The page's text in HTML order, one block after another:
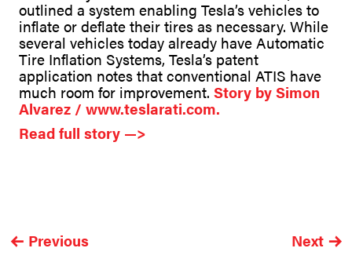
outlined a system enabling Tesla’s vehicles to
inflate or deflate their tires as necessary. While
several vehicles today already have Automatic
Tire Inflation Systems, Tesla’s patent
application notes that conventional ATIS have
much room for improvement. Story bySimon
Alvarez / www.teslarati.com.
Read full story —>
Previous Next